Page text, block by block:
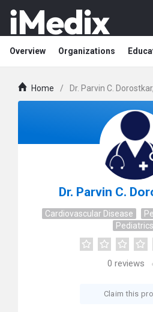
Overview Organizations
Home / Dr. Parvin C.
Dr. Parvin C.
Cardiovascular Disease
Pediatrics
0 reviews
Claim this